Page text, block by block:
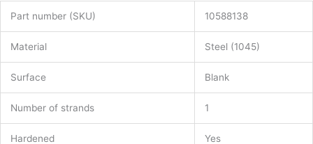
Part number (SKU) 10588138
Material Steel (1045)
Surface Blank
Number of strands 1
Hardened Yes